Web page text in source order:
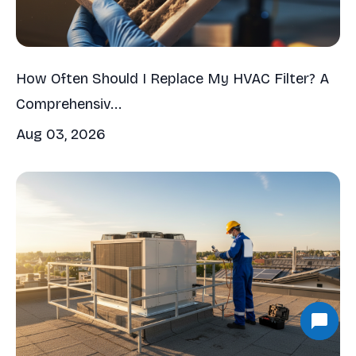
How Often Should I Replace My HVAC Filter? A
Comprehensiv...
Aug 03, 2026